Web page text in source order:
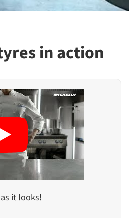
in action
it looks!